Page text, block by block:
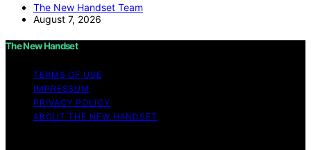
The New Handset Team
August 7, 2026
The New Handset
TERMS OF USE
IMPRESSUM
PRIVACY POLICY
ABOUT THE NEW HANDSET